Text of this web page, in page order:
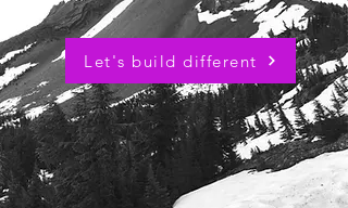
Let's build different